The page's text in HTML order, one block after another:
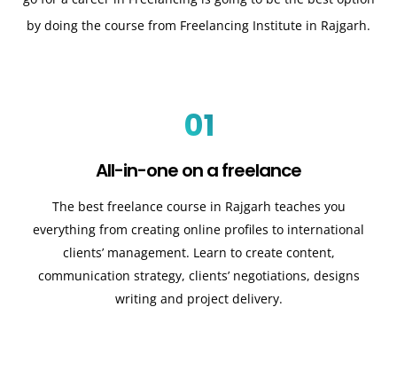
by doing the course from Freelancing Institute in Rajgarh.
01
All-in-one on a freelance
The best freelance course in Rajgarh teaches you
everything from creating online profiles to international
clients’ management. Learn to create content,
communication strategy, clients’ negotiations, designs
writing and project delivery.